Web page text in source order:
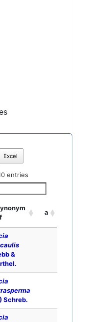
Excel
entries
a
&
Schreb.